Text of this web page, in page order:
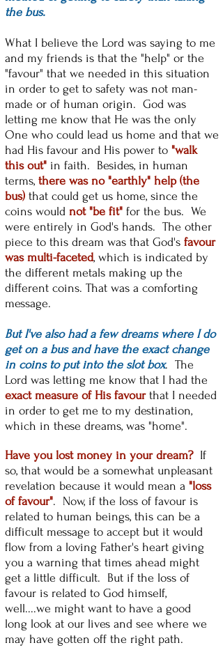
the bus.
What I believe the Lord was saying to me
and my friends is that the "help" or the
"favour" that we needed in this situation
in order to get to safety was not man-
made or of human origin. God was
letting me know that He was the only
One who could lead us home and that we
had His favour and His power to "walk
this out" in faith. Besides, in human
terms, there was no "earthly" help (the
bus) that could get us home, since the
coins would not "be fit" for the bus. We
were entirely in God's hands. The other
piece to this dream was that God's favour
was multi-faceted, which is indicated by
the different metals making up the
different coins. That was a comforting
message.
But I've also had a few dreams where I do
get on a bus and have the exact change
in coins to put into the slot box. The
Lord was letting me know that I had the
exact measure of His favourthat I needed
in order to get me to my destination,
which in these dreams, was "home".
Have you lost money in your dream?If
so, that would be a somewhat unpleasant
revelation because it would mean a "loss
of favour". Now, if the loss of favour is
related to human beings, this can be a
difficult message to accept but it would
flow from a loving Father's heart giving
you a warning that times ahead might
get a little difficult. But if the loss of
favour is related to God himself,
well....we might want to have a good
long look at our lives and see where we
may have gotten off the right path.